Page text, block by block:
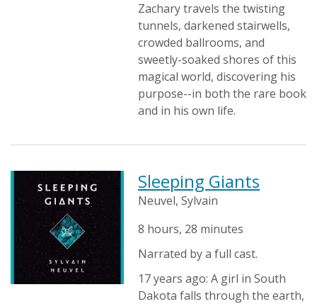
Zachary travels the twisting
tunnels, darkened stairwells,
crowded ballrooms, and
sweetly-soaked shores of this
magical world, discovering his
purpose--in both the rare book
and in his own life.
Sleeping Giants
Neuvel, Sylvain
8 hours, 28 minutes
Narrated by a full cast.
17 years ago: A girl in South
Dakota falls through the earth,